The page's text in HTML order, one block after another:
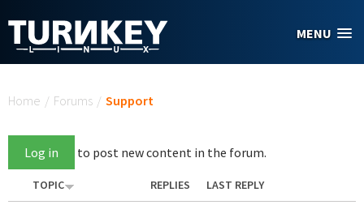
MENU
Home / Forums / Support
Log in to post new content in the forum.
TOPIC REPLIES
LAST REPLY